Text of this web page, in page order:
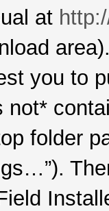
at
you to
not*
folder